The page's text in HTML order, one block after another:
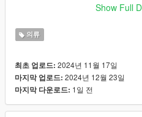
https://www.gta5-mods.com/
♡𝙃𝙤𝙬 𝙩𝙤 𝙞𝙣𝙨𝙩𝙖𝙡𝙡 𝙩𝙤 𝙁𝙞𝙫𝙚𝙈.
characters-step-by-step-for-
♡𝙃𝙤𝙬 𝙩𝙤 𝙞𝙣𝙨𝙩𝙖𝙡𝙡 𝙩𝙤 𝙨𝙞𝙣𝙜𝙡𝙚
mods/update/x64/dlcpacks/
Show Full
의류
최초 업로드: 2024년 11월 17일
마지막 업로드: 2024년 12월 23일
마지막 다운로드: 1일 전